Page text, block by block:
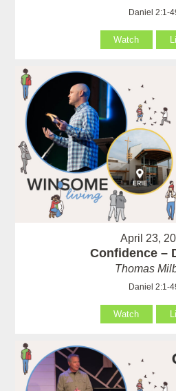
Daniel 2:1-
Watch
April 23,
Confidence –
Thomas
Daniel 2:1-
Watch